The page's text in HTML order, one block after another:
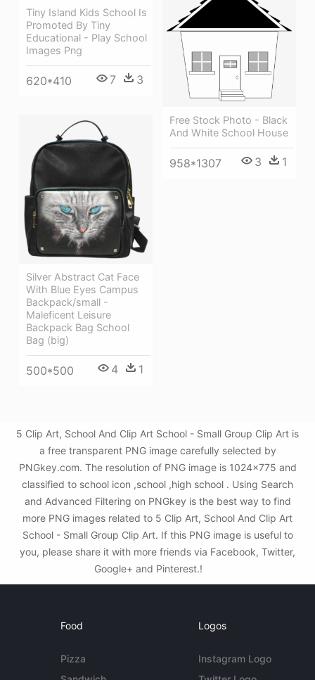
Tiny Island Kids School Is
Promoted By Tiny
Educational - Play School
Images Png
620*410 7 3
Free Stock Photo - Black
And White School House
958*1307 3 1
Silver Abstract Cat Face
With Blue Eyes Campus
Backpack/small -
Maleficent Leisure
Backpack Bag School
Bag (big)
500*500 4 1
5 Clip Art, School And Clip Art School - Small Group Clip Art is
a free transparent PNG image carefully selected by
PNGkey.com. The resolution of PNG image is 1024x775 and
classified to school icon ,school ,high school . Using Search
and Advanced Filtering on PNGkey is the best way to find
more PNG images related to 5 Clip Art, School And Clip Art
School - Small Group Clip Art. If this PNG image is useful to
you, please share it with more friends via Facebook, Twitter,
Google+ and Pinterest.!
Food
Pizza
Logos
Instagram Logo